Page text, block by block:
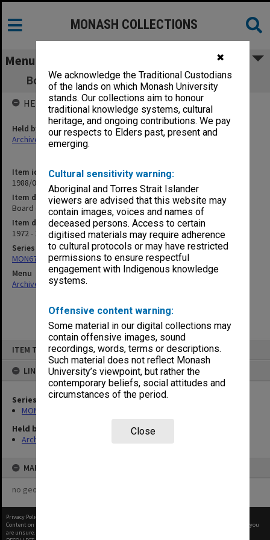
✖
We acknowledge the Traditional Custodians
of the lands on which Monash University
stands. Our collections aim to honour
traditional knowledge systems, cultural
heritage, and ongoing contributions. We pay
our respects to Elders past, present and
emerging.
Cultural sensitivity warning:
Aboriginal and Torres Strait Islander
viewers are advised that this website may
contain images, voices and names of
deceased persons. Access to certain
digitised materials may require adherence
to cultural protocols or may have restricted
permissions to ensure respectful
engagement with Indigenous knowledge
systems.
Offensive content warning:
Some material in our digital collections may
contain offensive images, sound
recordings, words, terms or descriptions.
Such material does not reflect Monash
University’s viewpoint, but rather the
contemporary beliefs, social attitudes and
circumstances of the period.
Close
ITEM TYPE: ITEM
LINKED TO
Series
MON677: Faculty Manager's subject files
Held by
Archives
MAP
no geotags or polygons yet
MONASH COLLECTIONS
Menu
Board of Studies in Environmental Science
Item identifier
1988/03 Item 252
Item description
Board of Studies in Environmental Science
Item date
1972 - 1975
Series
MON677: Faculty Manager's subject files
Menu
Archives Collections|
HELD BY
Held by
Archives
Privacy Policy
Content on this site may be subject to Copyright, please
before any reuse if you
are unsure.